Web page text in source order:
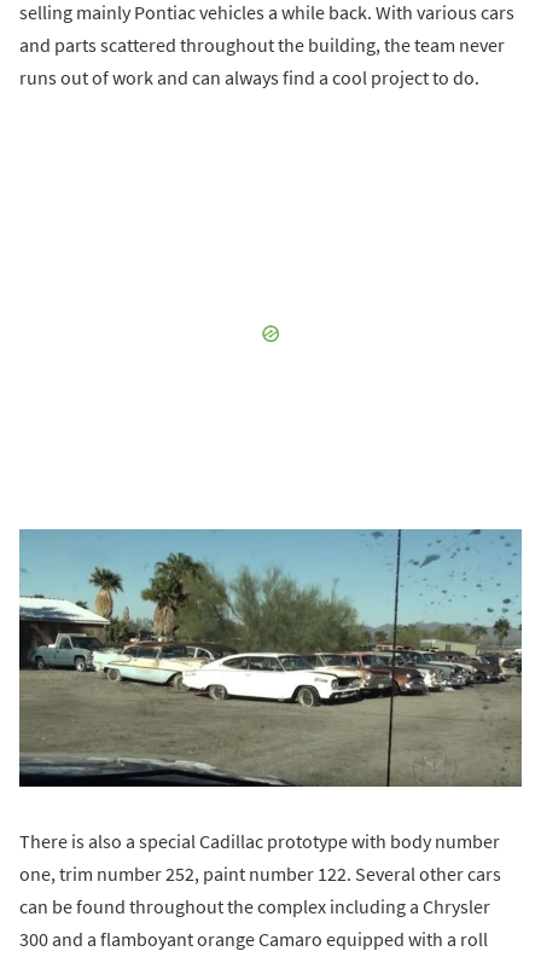
selling mainly Pontiac vehicles a while back. With various cars
and parts scattered throughout the building, the team never
runs out of work and can always find a cool project to do.
There is also a special Cadillac prototype with body number
one, trim number 252, paint number 122. Several other cars
can be found throughout the complex including a Chrysler
300 and a flamboyant orange Camaro equipped with a roll